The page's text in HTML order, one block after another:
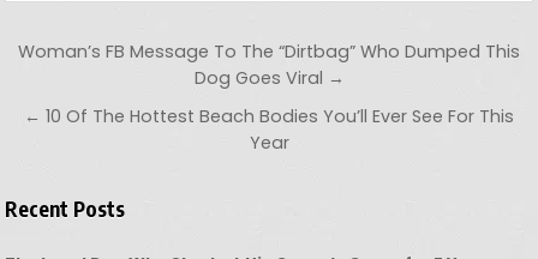
Post navigation
Woman’s FB Message To The “Dirtbag” Who Dumped This
Dog Goes Viral →
← 10 Of The Hottest Beach Bodies You’ll Ever See For This
Year
Recent Posts